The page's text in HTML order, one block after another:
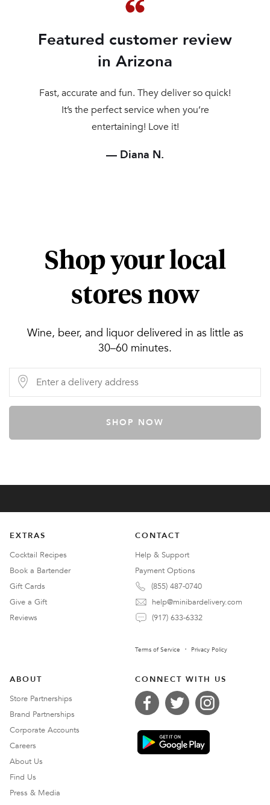
Featured customer review
in Arizona
Fast, accurate and fun. They deliver so quick!
It’s the perfect service when you’re
entertaining! Love it!
Diana N.
Shop your local
stores now
Wine, beer, and liquor delivered in as little as
30–60 minutes.
SHOP NOW
EXTRAS
Cocktail Recipes
Book a Bartender
Gift Cards
Give a Gift
Reviews
CONTACT
Help & Support
Payment Options
(855) 487-0740
help@minibardelivery.com
(917) 633-6332
Terms of Service Privacy Policy
ABOUT
Store Partnerships
Brand Partnerships
Corporate Accounts
Careers
About Us
Find Us
Press & Media
CONNECT WITH US